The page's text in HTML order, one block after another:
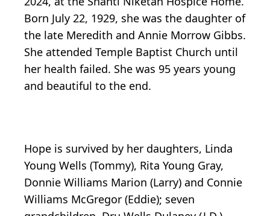
Born July 22, 1929, she was the daughter of
the late Meredith and Annie Morrow Gibbs.
She attended Temple Baptist Church until
her health failed. She was 95 years young
and beautiful to the end.
Hope is survived by her daughters, Linda
Young Wells (Tommy), Rita Young Gray,
Donnie Williams Marion (Larry) and Connie
Williams McGregor (Eddie); seven